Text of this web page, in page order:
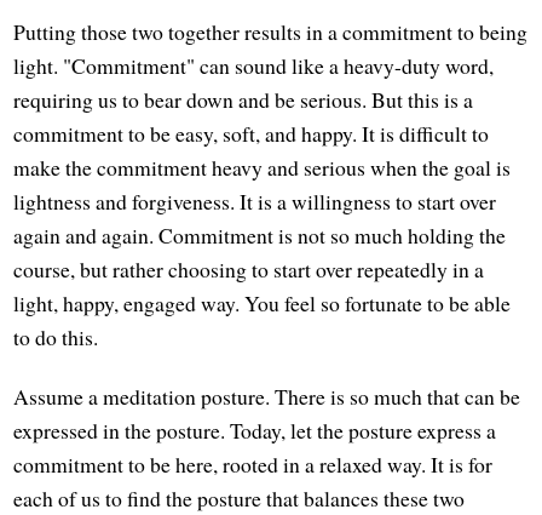
Putting those two together results in a commitment to being
light. "Commitment" can sound like a heavy-duty word,
requiring us to bear down and be serious. But this is a
commitment to be easy, soft, and happy. It is difficult to
make the commitment heavy and serious when the goal is
lightness and forgiveness. It is a willingness to start over
again and again. Commitment is not so much holding the
course, but rather choosing to start over repeatedly in a
light, happy, engaged way. You feel so fortunate to be able
to do this.
Assume a meditation posture. There is so much that can be
expressed in the posture. Today, let the posture express a
commitment to be here, rooted in a relaxed way. It is for
each of us to find the posture that balances these two